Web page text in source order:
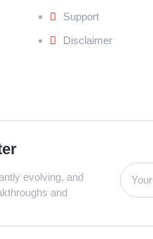
Support
Disclaimer
evolving, and
and